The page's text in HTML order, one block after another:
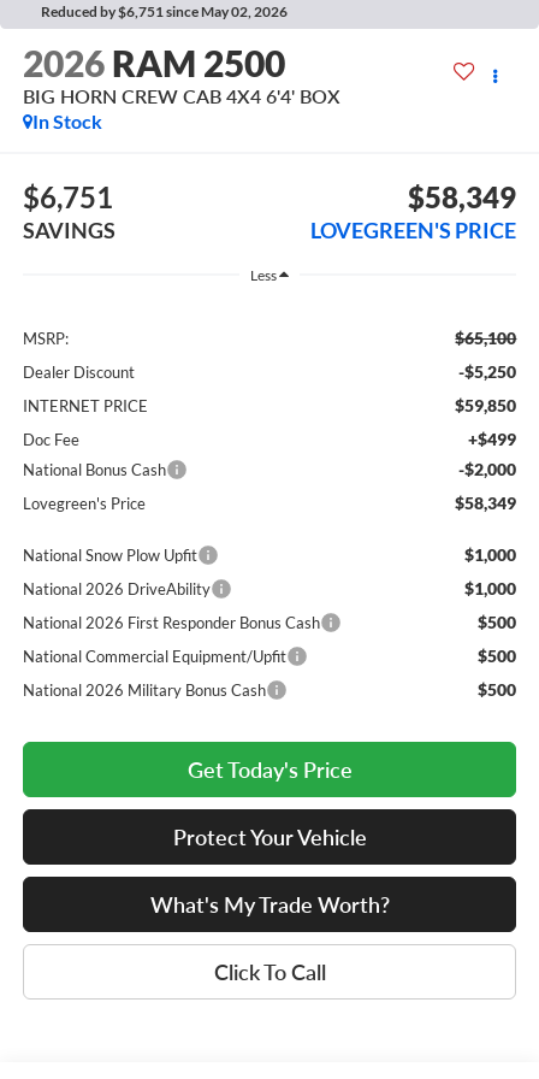
Reduced by $6,751 since May 02, 2026
2026 RAM 2500
BIG HORN CREW CAB 4X4 6'4' BOX
In Stock
$6,751
SAVINGS
$58,349
LOVEGREEN'S PRICE
Less
MSRP: $65,100
Dealer Discount -$5,250
INTERNET PRICE $59,850
Doc Fee +$499
National Bonus Cash -$2,000
Lovegreen's Price $58,349
National Snow Plow Upfit $1,000
National 2026 DriveAbility $1,000
National 2026 First Responder Bonus Cash $500
National Commercial Equipment/Upfit $500
National 2026 Military Bonus Cash $500
Get Today's Price
Protect Your Vehicle
What's My Trade Worth?
Click To Call